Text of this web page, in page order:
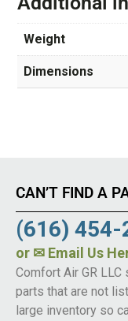
Weight
Dimensions
CAN’T FIND A
(616) 454-
or ✉ Email Us
Comfort Air GR
parts that are not
large inventory so